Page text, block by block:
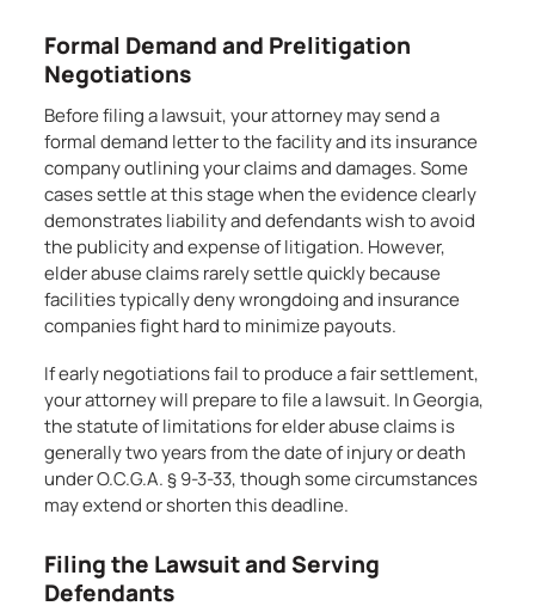
Formal Demand and Prelitigation
Negotiations
Before filing a lawsuit, your attorney may send a
formal demand letter to the facility and its insurance
company outlining your claims and damages. Some
cases settle at this stage when the evidence clearly
demonstrates liability and defendants wish to avoid
the publicity and expense of litigation. However,
elder abuse claims rarely settle quickly because
facilities typically deny wrongdoing and insurance
companies fight hard to minimize payouts.
If early negotiations fail to produce a fair settlement,
your attorney will prepare to file a lawsuit. In Georgia,
the statute of limitations for elder abuse claims is
generally two years from the date of injury or death
under O.C.G.A. § 9-3-33, though some circumstances
may extend or shorten this deadline.
Filing the Lawsuit and Serving
Defendants